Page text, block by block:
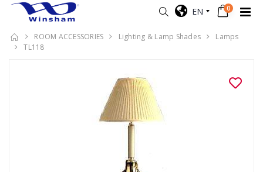
EN 0
ROOM ACCESSORIES Lighting & Lamp Shades
Lamps
TL118